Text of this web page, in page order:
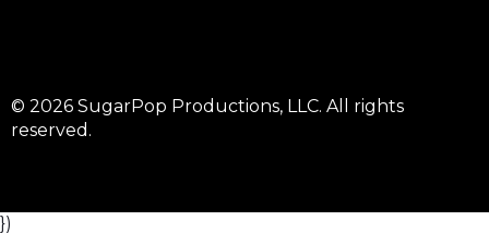
© 2026 SugarPop Productions, LLC. All rights
reserved.
})